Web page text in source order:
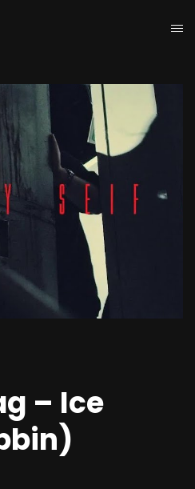
– Ice